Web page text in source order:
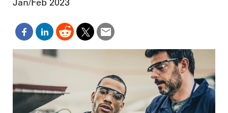
Jan/Feb 2023